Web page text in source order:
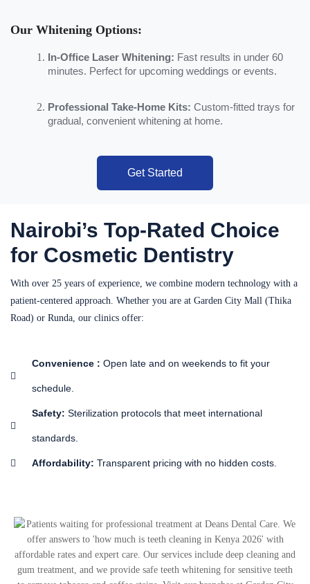
Our Whitening Options:
In-Office Laser Whitening: Fast results in under 60
minutes. Perfect for upcoming weddings or events.
Professional Take-Home Kits: Custom-fitted trays for
gradual, convenient whitening at home.
Get Started
Nairobi’s Top-Rated Choice
for Cosmetic Dentistry
With over 25 years of experience, we combine modern technology with a
patient-centered approach. Whether you are at Garden City Mall (Thika
Road) or Runda, our clinics offer:
Convenience : Open late and on weekends to fit your
schedule.
Safety: Sterilization protocols that meet international
standards.
Affordability: Transparent pricing with no hidden costs.